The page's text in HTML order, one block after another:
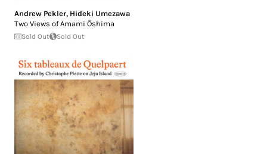
Andrew Pekler, Hideki Umezawa
Two Views of Amami Ōshima
Sold Out Sold Out